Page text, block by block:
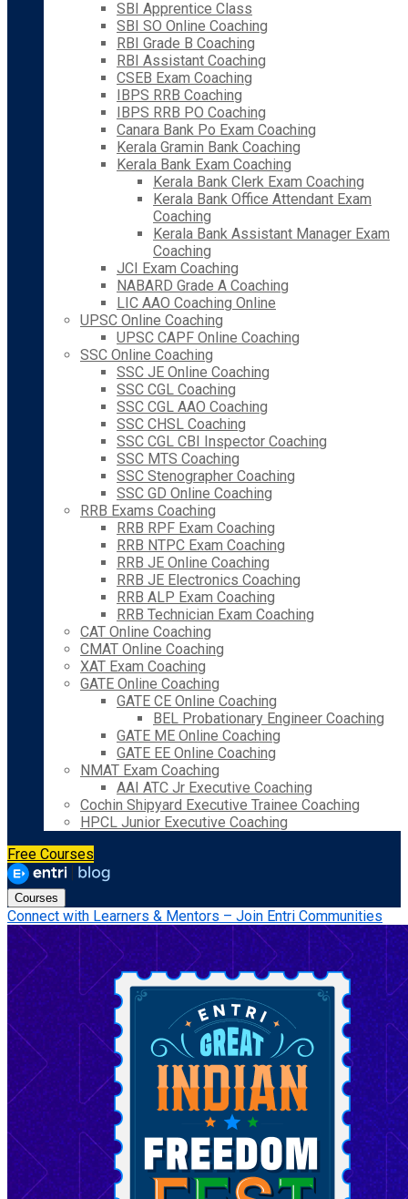
SBI Apprentice Class
SBI SO Online Coaching
RBI Grade B Coaching
RBI Assistant Coaching
CSEB Exam Coaching
IBPS RRB Coaching
IBPS RRB PO Coaching
Canara Bank Po Exam Coaching
Kerala Gramin Bank Coaching
Kerala Bank Exam Coaching
Kerala Bank Clerk Exam Coaching
Kerala Bank Office Attendant Exam
Coaching
Kerala Bank Assistant Manager Exam
Coaching
JCI Exam Coaching
NABARD Grade A Coaching
LIC AAO Coaching Online
UPSC Online Coaching
UPSC CAPF Online Coaching
SSC Online Coaching
SSC JE Online Coaching
SSC CGL Coaching
SSC CGL AAO Coaching
SSC CHSL Coaching
SSC CGL CBI Inspector Coaching
SSC MTS Coaching
SSC Stenographer Coaching
SSC GD Online Coaching
RRB Exams Coaching
RRB RPF Exam Coaching
RRB NTPC Exam Coaching
RRB JE Online Coaching
RRB JE Electronics Coaching
RRB ALP Exam Coaching
RRB Technician Exam Coaching
CAT Online Coaching
CMAT Online Coaching
XAT Exam Coaching
GATE Online Coaching
GATE CE Online Coaching
BEL Probationary Engineer Coaching
GATE ME Online Coaching
GATE EE Online Coaching
NMAT Exam Coaching
AAI ATC Jr Executive Coaching
Cochin Shipyard Executive Trainee Coaching
HPCL Junior Executive Coaching
Free Courses
Courses
Connect with Learners & Mentors – Join Entri Communities